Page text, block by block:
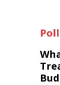
Poll